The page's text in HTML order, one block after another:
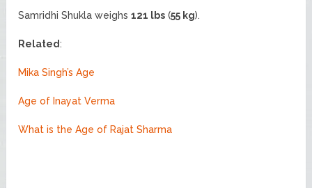
Samridhi Shukla weighs121 lbs (55 kg).
Related:
Mika Singh’s Age
Age of Inayat Verma
What is the Age of Rajat Sharma